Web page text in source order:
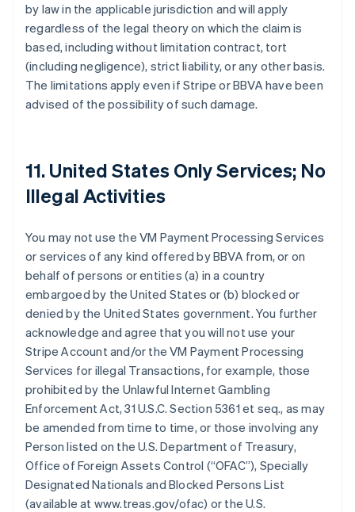
by law in the applicable jurisdiction and will apply
regardless of the legal theory on which the claim is
based, including without limitation contract, tort
(including negligence), strict liability, or any other basis.
The limitations apply even if Stripe or BBVA have been
advised of the possibility of such damage.
11. United States Only Services; No
Illegal Activities
You may not use the VM Payment Processing Services
or services of any kind offered by BBVA from, or on
behalf of persons or entities (a) in a country
embargoed by the United States or (b) blocked or
denied by the United States government. You further
acknowledge and agree that you will not use your
Stripe Account and/or the VM Payment Processing
Services for illegal Transactions, for example, those
prohibited by the Unlawful Internet Gambling
Enforcement Act, 31 U.S.C. Section 5361 et seq., as may
be amended from time to time, or those involving any
Person listed on the U.S. Department of Treasury,
Office of Foreign Assets Control (“OFAC”), Specially
Designated Nationals and Blocked Persons List
(available at www.treas.gov/ofac) or the U.S.